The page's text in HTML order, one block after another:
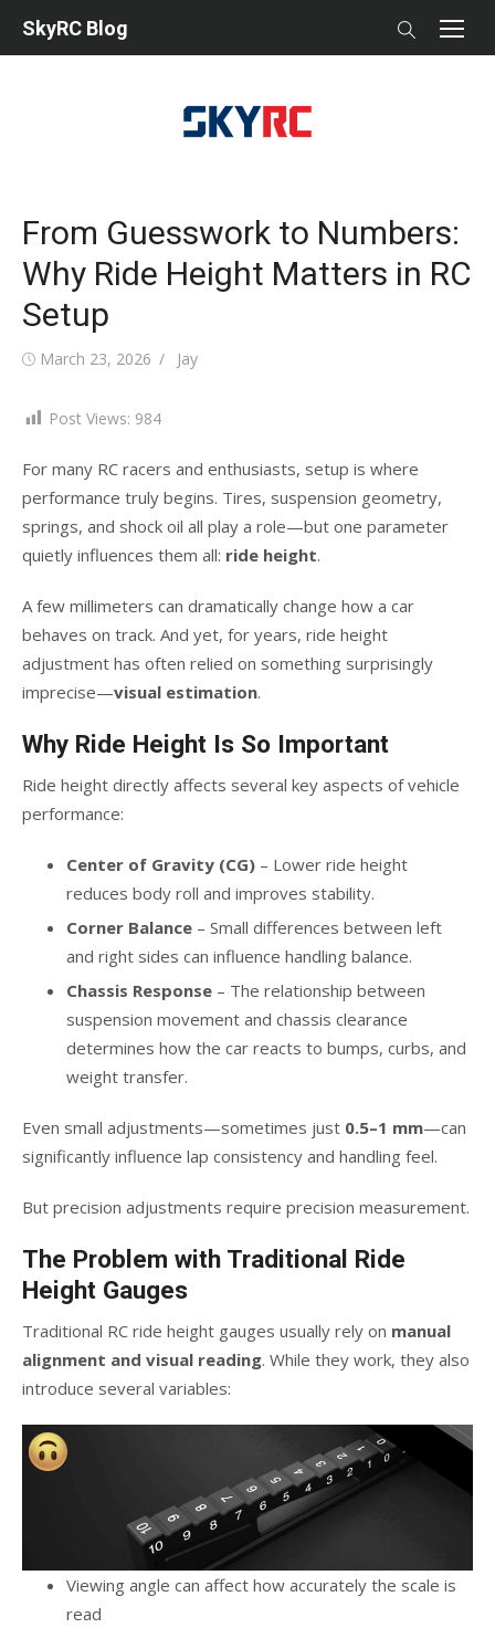
SkyRC Blog
From Guesswork to Numbers:
Why Ride Height Matters in RC
Setup
Posted
March 23, 2026 Author
Jay
Post Views: 984
For many RC racers and enthusiasts, setup is where
performance truly begins. Tires, suspension geometry,
springs, and shock oil all play a role—but one parameter
quietly influences them all: ride height.
A few millimeters can dramatically change how a car
behaves on track. And yet, for years, ride height
adjustment has often relied on something surprisingly
imprecise—visual estimation.
Why Ride Height Is So Important
Ride height directly affects several key aspects of vehicle
performance:
Center of Gravity (CG) – Lower ride height
reduces body roll and improves stability.
Corner Balance – Small differences between left
and right sides can influence handling balance.
Chassis Response – The relationship between
suspension movement and chassis clearance
determines how the car reacts to bumps, curbs, and
weight transfer.
Even small adjustments—sometimes just 0.5–1 mm—can
significantly influence lap consistency and handling feel.
But precision adjustments require precision measurement.
The Problem with Traditional Ride
Height Gauges
Traditional RC ride height gauges usually rely on manual
alignment and visual reading. While they work, they also
introduce several variables:
Viewing angle can affect how accurately the scale is
read